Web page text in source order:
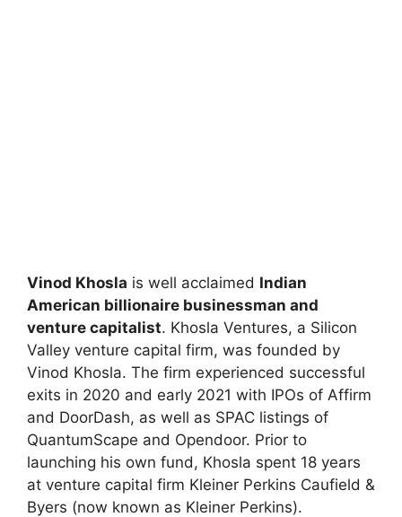
Vinod Khosla is well acclaimed Indian
American billionaire businessman and
venture capitalist. Khosla Ventures, a Silicon
Valley venture capital firm, was founded by
Vinod Khosla. The firm experienced successful
exits in 2020 and early 2021 with IPOs of Affirm
and DoorDash, as well as SPAC listings of
QuantumScape and Opendoor. Prior to
launching his own fund, Khosla spent 18 years
at venture capital firm Kleiner Perkins Caufield &
Byers (now known as Kleiner Perkins).